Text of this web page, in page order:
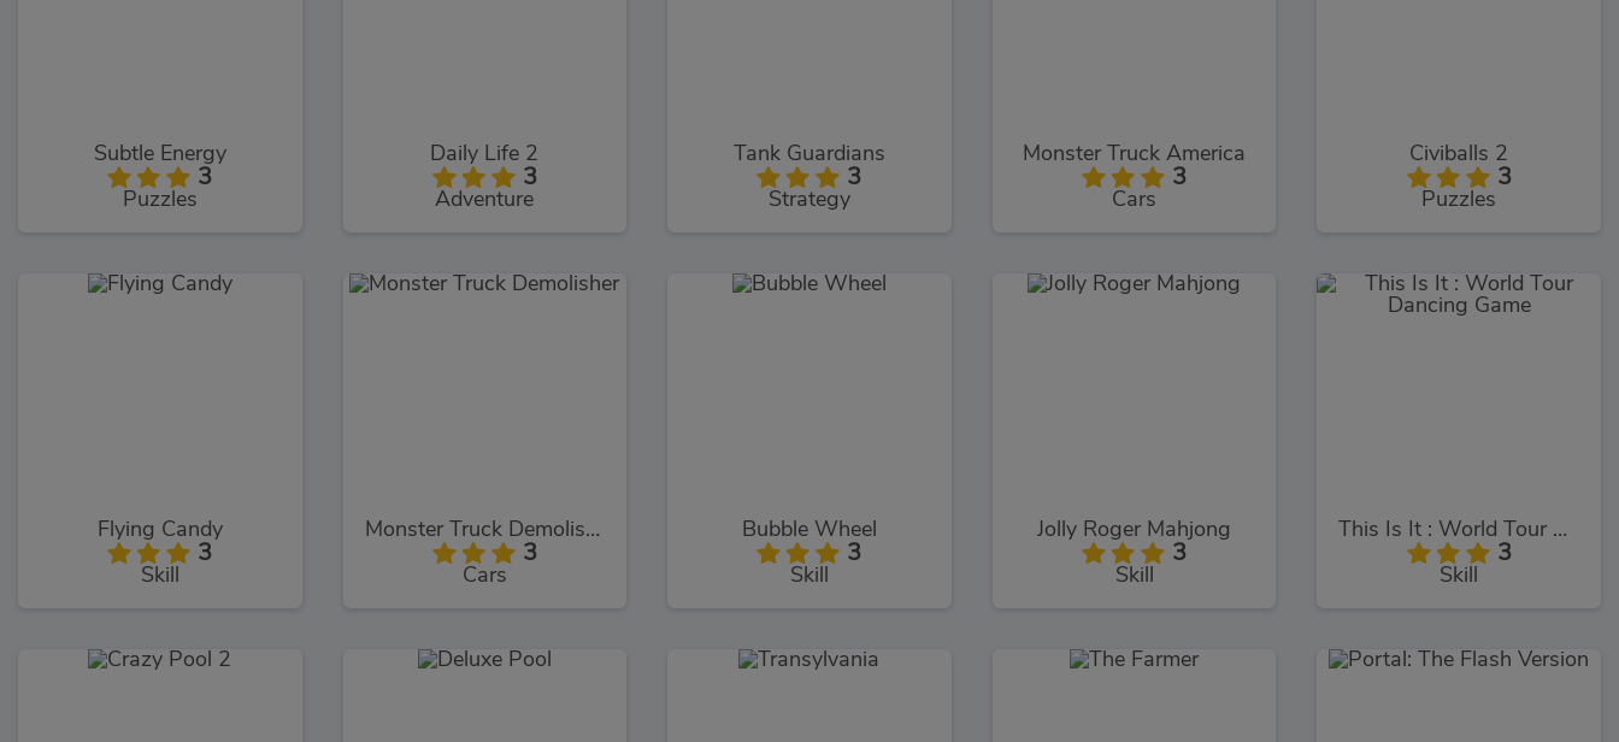
Subtle Energy
3
Puzzles
Daily Life 2
3
Adventure
Tank Guardians
3
Strategy
Monster Truck America
3
Cars
Civiballs 2
3
Puzzles
Flying Candy
3
Skill
Monster Truck Demolisher
3
Cars
Bubble Wheel
3
Skill
Jolly Roger Mahjong
3
Skill
This Is It : World Tour Dancing Game
3
Skill